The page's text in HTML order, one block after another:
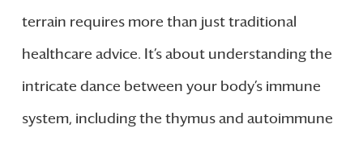
terrain requires more than just traditional
healthcare advice. It’s about understanding the
intricate dance between your body’s immune
system, including the thymus and autoimmune